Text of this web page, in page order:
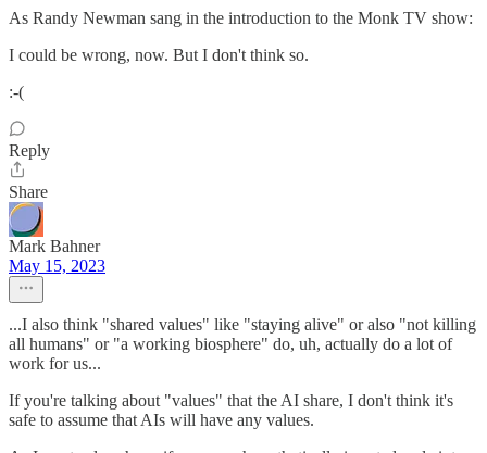
As Randy Newman sang in the introduction to the Monk TV show:
I could be wrong, now. But I don't think so.
:-(
Reply
Share
Mark Bahner
May 15, 2023
...I also think "shared values" like "staying alive" or also "not killing
all humans" or "a working biosphere" do, uh, actually do a lot of
work for us...
If you're talking about "values" that the AI share, I don't think it's
safe to assume that AIs will have any values.